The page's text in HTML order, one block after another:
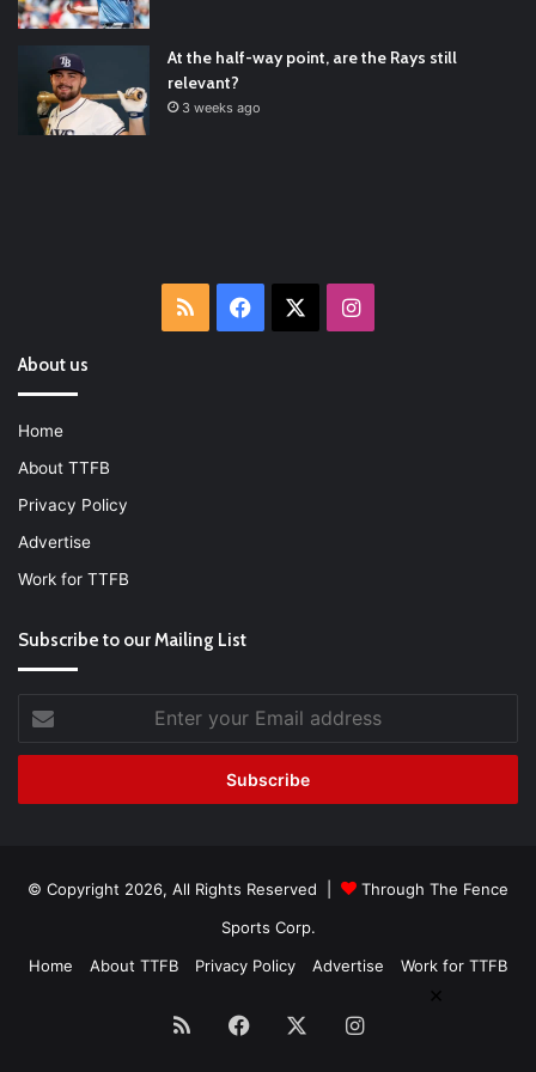
2022/01/04
At the half-way point, are the Rays still
relevant?
3 weeks ago
RSS Facebook Instagram
About us
Home
About TTFB
Privacy Policy
Advertise
Work for TTFB
Subscribe to our Mailing List
your
Email
© Copyright 2026, All Rights Reserved |
Through The Fence
Sports Corp.
Home
About TTFB Privacy Policy Advertise Work for TTFB
RSS Facebook Instagram
×